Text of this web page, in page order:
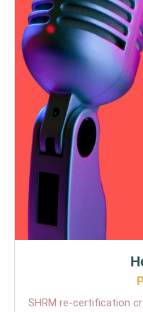
SHRM re-certification